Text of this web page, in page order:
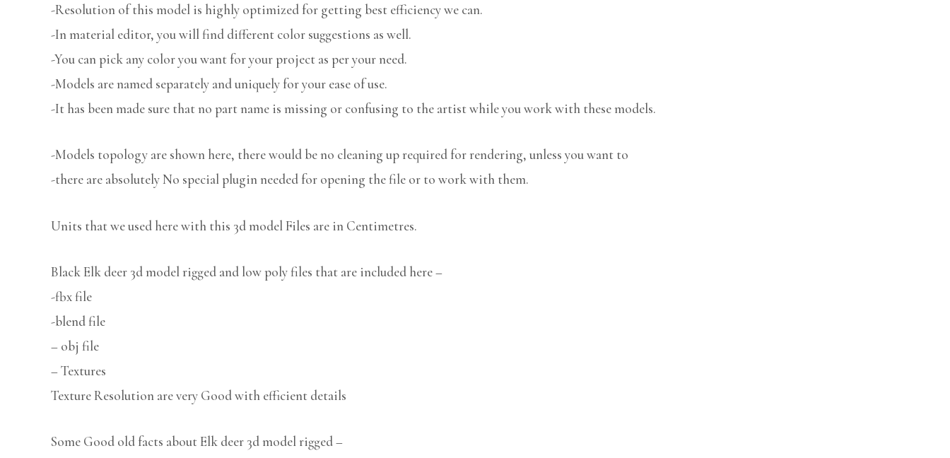
-Resolution of this model is highly optimized for getting best efficiency we can.
-In material editor, you will find different color suggestions as well.
-You can pick any color you want for your project as per your need.
-Models are named separately and uniquely for your ease of use.
-It has been made sure that no part name is missing or confusing to the artist while you work with these models.
-Models topology are shown here, there would be no cleaning up required for rendering, unless you want to
-there are absolutely No special plugin needed for opening the file or to work with them.
Units that we used here with this 3d model Files are in Centimetres.
Black Elk deer 3d model rigged and low poly files that are included here –
-fbx file
-blend file
– obj file
– Textures
Texture Resolution are very Good with efficient details
Some Good old facts about Elk deer 3d model rigged –